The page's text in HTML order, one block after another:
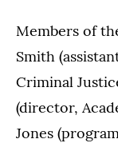
Members of
Smith
Criminal
(director,
Jones